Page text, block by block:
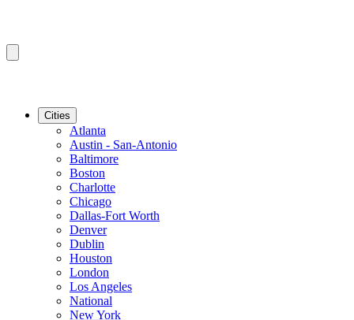
Cities
Atlanta
Austin - San-Antonio
Baltimore
Boston
Charlotte
Chicago
Dallas-Fort Worth
Denver
Dublin
Houston
London
Los Angeles
National
New York